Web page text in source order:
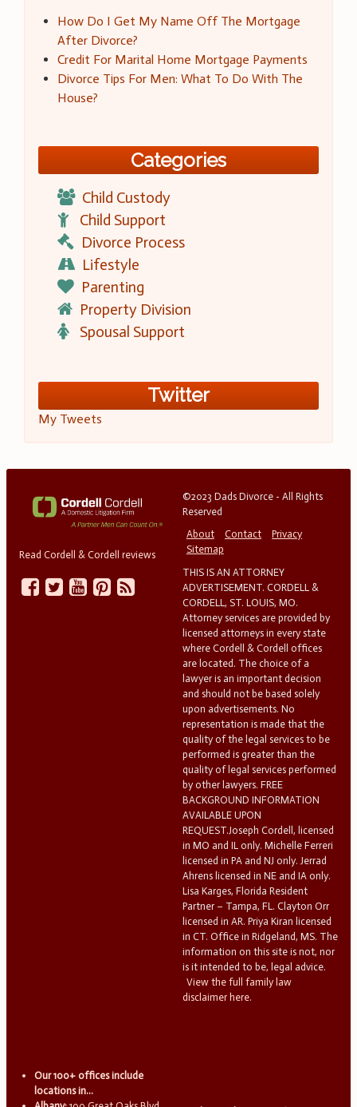
How Do I Get My Name Off The Mortgage
After Divorce?
Credit For Marital Home Mortgage Payments
Divorce Tips For Men: What To Do With The
House?
Categories
Child Custody
Child Support
Divorce Process
Lifestyle
Parenting
Property Division
Spousal Support
Twitter
My Tweets
Read Cordell & Cordell reviews
©2023 Dads Divorce - All Rights
Reserved
About
Contact
Privacy
Sitemap
THIS IS AN ATTORNEY
ADVERTISEMENT. CORDELL &
CORDELL, ST. LOUIS, MO.
Attorney services are provided by
licensed attorneys in every state
where Cordell & Cordell offices
are located. The choice of a
lawyer is an important decision
and should not be based solely
upon advertisements. No
representation is made that the
quality of the legal services to be
performed is greater than the
quality of legal services performed
by other lawyers. FREE
BACKGROUND INFORMATION
AVAILABLE UPON
REQUEST.Joseph Cordell, licensed
in MO and IL only. Michelle Ferreri
licensed in PA and NJ only. Jerrad
Ahrens licensed in NE and IA only.
Lisa Karges, Florida Resident
Partner – Tampa, FL. Clayton Orr
licensed in AR. Priya Kiran licensed
in CT. Office in Ridgeland, MS. The
information on this site is not, nor
is it intended to be, legal advice.
View the full family law
disclaimer here.
Our 100+ offices include
locations in...